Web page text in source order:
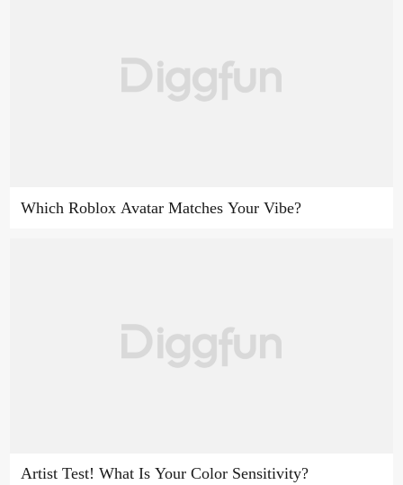
Which Roblox Avatar Matches Your Vibe?
Artist Test! What Is Your Color Sensitivity?